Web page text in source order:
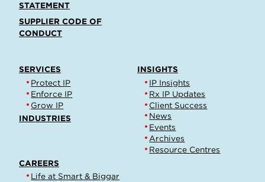
STATEMENT
SUPPLIER CODE OF
CONDUCT
SERVICES
Protect IP
Enforce IP
Grow IP
INDUSTRIES
INSIGHTS
IP Insights
Rx IP Updates
Client Success
News
Events
Archives
Resource Centres
CAREERS
Life at Smart & Biggar